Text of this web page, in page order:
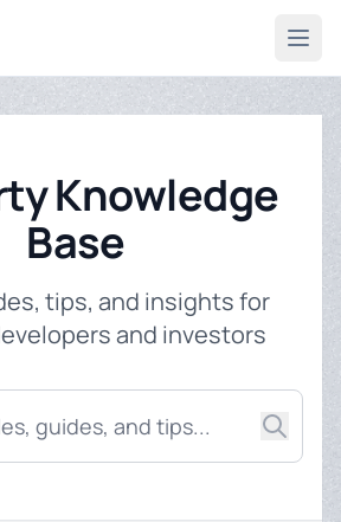
Knowledge
Base
tips, and insights for
and investors